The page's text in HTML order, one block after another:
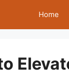
Home